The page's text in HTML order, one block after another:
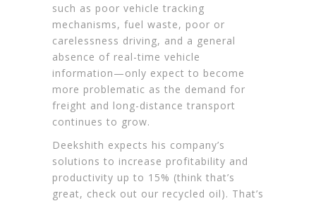
such as poor vehicle tracking
mechanisms, fuel waste, poor or
carelessness driving, and a general
absence of real-time vehicle
information—only expect to become
more problematic as the demand for
freight and long-distance transport
continues to grow.
Deekshith expects his company’s
solutions to increase profitability and
productivity up to 15% (think that’s
great, check out our recycled oil). That’s